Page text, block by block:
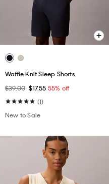
Waffle Knit Sleep Shorts
$39.00 $17.55 55% off
(1)
New to Sale